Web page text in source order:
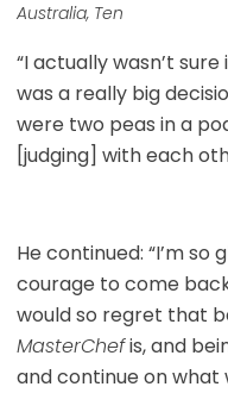
Australia, Ten
“I actually wasn’t
was a really big
were two peas in a
[judging] with each
He continued: “I’m so
courage to come
would so regret that
MasterChefis, and
and continue on